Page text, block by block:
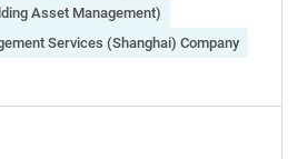
Asset Management)
Services (Shanghai) Company